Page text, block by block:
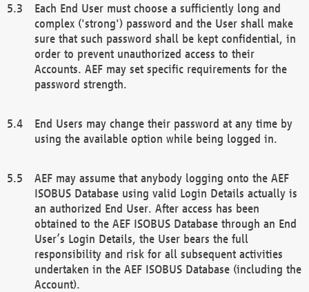
Each End User must choose a sufficiently long and
complex ('strong') password and the User shall make
sure that such password shall be kept confidential, in
order to prevent unauthorized access to their
Accounts. AEF may set specific requirements for the
password strength.
End Users may change their password at any time by
using the available option while being logged in.
AEF may assume that anybody logging onto the AEF
ISOBUS Database using valid Login Details actually is
an authorized End User. After access has been
obtained to the AEF ISOBUS Database through an End
User’s Login Details, the User bears the full
responsibility and risk for all subsequent activities
undertaken in the AEF ISOBUS Database (including the
Account).